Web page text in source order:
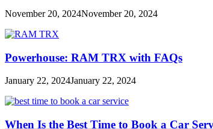
November 20, 2024November 20, 2024
Powerhouse: RAM TRX with FAQs
January 22, 2024January 22, 2024
When Is the Best Time to Book a Car